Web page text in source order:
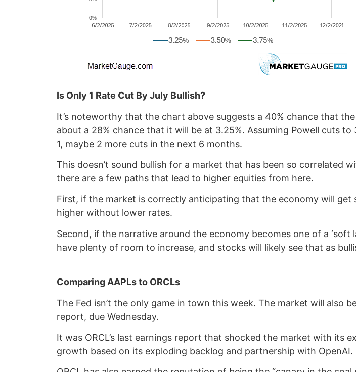
Is Only 1 Rate Cut By July Bullish?
It’s noteworthy that the chart above suggests a 40% chance that
about a 28% chance that it will be at 3.25%. Assuming Powell cuts
1, maybe 2 more cuts in the next 6 months.
This doesn’t sound bullish for a market that has been so correlated
there are a few paths that lead to higher equities from here.
First, if the market is correctly anticipating that the economy will get
higher without lower rates.
Second, if the narrative around the economy becomes one of a ‘soft
have plenty of room to increase, and stocks will likely see that as
Comparing AAPLs to ORCLs
The Fed isn’t the only game in town this week. The market will also
report, due Wednesday.
It was ORCL’s last earnings report that shocked the market with its
growth based on its exploding backlog and partnership with OpenAI.